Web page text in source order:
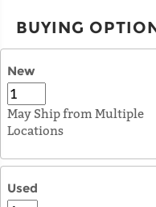
BUYING
New
May Ship from Multiple
Locations
Used